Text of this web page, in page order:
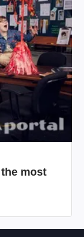
most